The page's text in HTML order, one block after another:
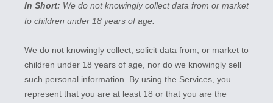
In Short: We do not knowingly collect data from or market
to children under 18 years of age
We do not knowingly collect, solicit data from, or market to
children under 18 years of age, nor do we knowingly sell
such personal information. By using the Services, you
represent that you are at least 18 or that you are the